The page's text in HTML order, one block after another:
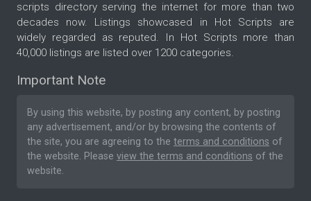
scripts directory serving the internet for more than two
decades now. Listings showcased in Hot Scripts are
widely regarded as reputed. In Hot Scripts more than
40,000 listings are listed over 1200 categories.
Important Note
By using this website, by posting any content, by posting
any advertisement, and/or by browsing the contents of
the site, you are agreeing to the terms and conditions of
the website. Please view the terms and conditions of the
website.